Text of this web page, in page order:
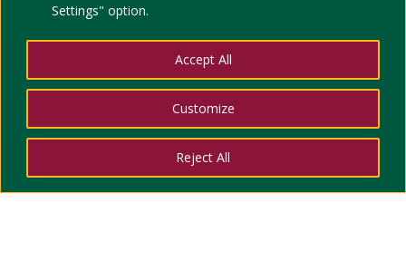
Settings" option.
Customize
Reject All
Accept All